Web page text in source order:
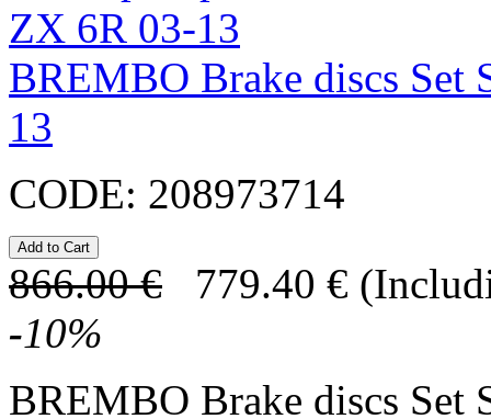
BREMBO Brake discs Set
13
CODE: 208973714
866.00 € 779.40 €
-10%
BREMBO Brake discs Set